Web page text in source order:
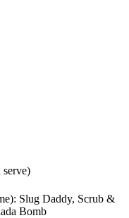
Slug Daddy, Scrub &
Bomb